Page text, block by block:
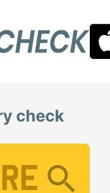
check